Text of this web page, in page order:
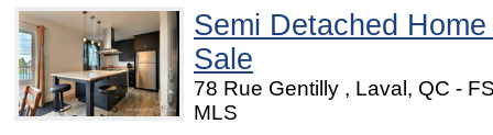
Semi Detached
Sale
78 Rue Gentilly , Laval, QC -
MLS